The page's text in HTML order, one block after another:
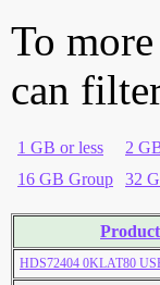
To
can
1 GB or less 2
16 GB Group
32
HDS72404 0KLAT80